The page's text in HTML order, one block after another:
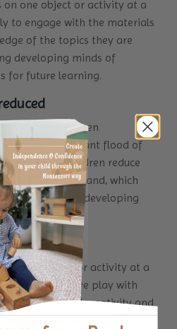
on one object or activity at a
to engage with the materials
of the topics they are
developing minds of
for future learning.
children
by a constant flood of
helps children reduce
the subject at hand, which
to their developing
with one item or activity at a
in creative play with
to enhanced creativity and